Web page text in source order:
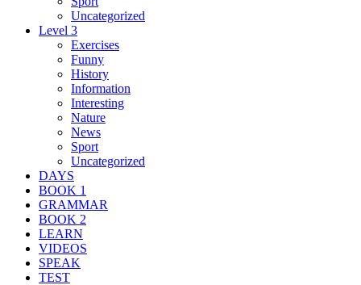
Uncategorized
Level 3
Exercises
Funny
History
Information
Interesting
Nature
News
Sport
Uncategorized
DAYS
BOOK 1
GRAMMAR
BOOK 2
LEARN
VIDEOS
SPEAK
TEST